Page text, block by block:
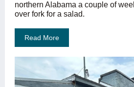
northern Alabama a couple of
over fork for a salad.
Read More